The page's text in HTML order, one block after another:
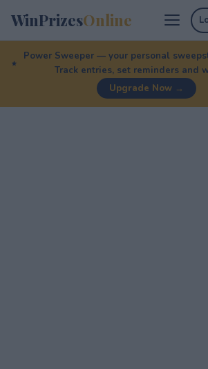
WinPrizesOnline
Power Sweeper — your personal
Track entries, set reminders and
Upgrade Now →